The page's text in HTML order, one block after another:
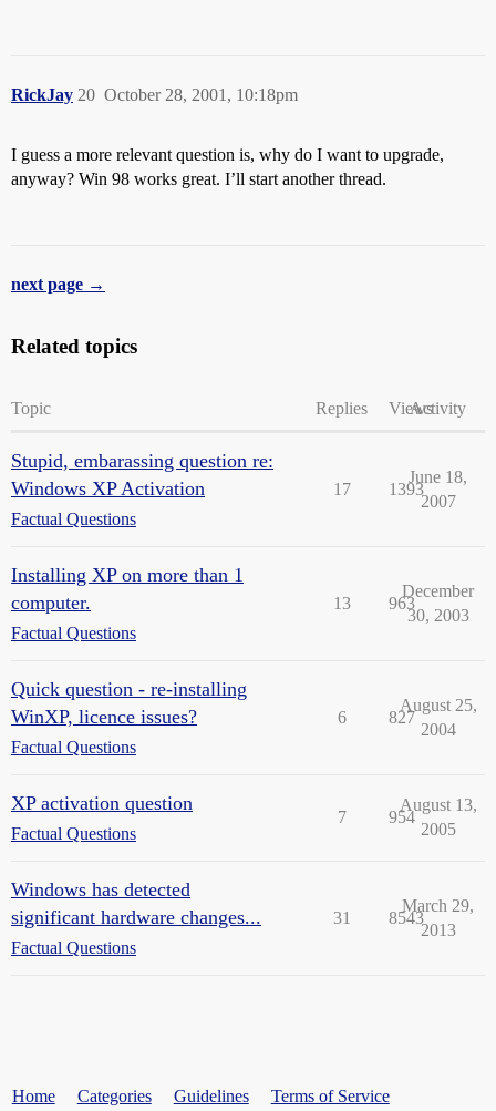
RickJay October 28, 2001, 10:18pm
20
I guess a more relevant question is, why do I want to upgrade,
anyway? Win 98 works great. I’ll start another thread.
next page →
Related topics
Topic Replies ViewsActivity
Stupid, embarassing question re:
Windows XP Activation
Factual Questions
17 1393
June 18,
2007
Installing XP on more than 1
computer.
Factual Questions
13 963
December
30, 2003
Quick question - re-installing
WinXP, licence issues?
Factual Questions
6 827
August 25,
2004
XP activation question
Factual Questions
7 954
August 13,
2005
Windows has detected
significant hardware changes...
Factual Questions
31 8543
March 29,
2013
Home Categories Guidelines Terms of Service